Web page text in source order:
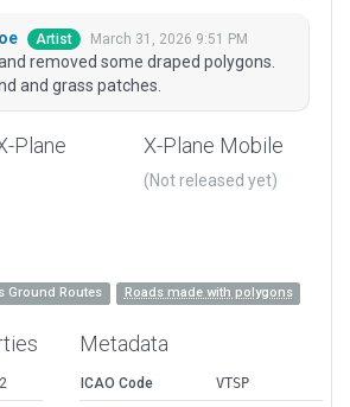
Artist March 31, 2026 9:51 PM
removed some draped polygons.
and grass patches.
Plane
X-Plane Mobile
(Not released yet)
Ground Routes Roads made with polygons
Metadata
ICAO Code
VTSP